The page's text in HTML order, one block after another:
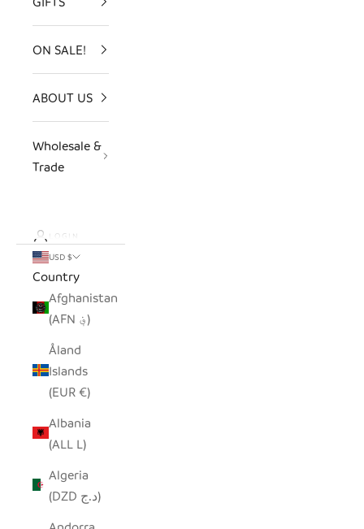
ON SALE!
ABOUT US
Wholesale &
Trade
LOGIN
USD $
Country
Afghanistan
(AFN ؋)
Åland
Islands
(EUR €)
Albania
(ALL L)
Algeria
(DZD د.ج)